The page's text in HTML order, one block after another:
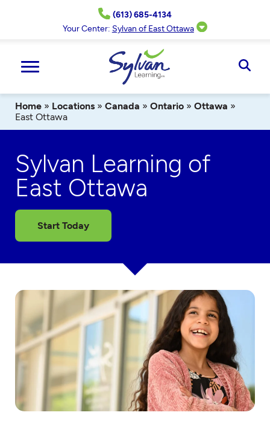
(613) 685-4134
Your Center: Sylvan of East Ottawa
Home » Locations » Canada » Ontario » Ottawa »
East Ottawa
Sylvan Learning of
East Ottawa
Start Today